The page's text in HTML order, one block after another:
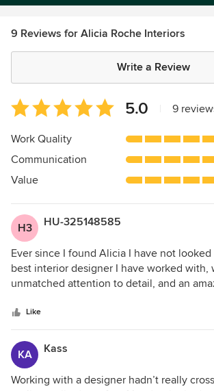
9 Reviews for Alicia Roche Interiors
Write a Review
Average
rating:
5
of
5
5.0 9
Work Quality
Communication
Value
H3 HU-325148585
Ever since I found Alicia I have not
best interior designer I have worked with,
unmatched attention to detail, and an
something that perfectly inline with the
home, yet pushes you as a client to try
Every project I have worked with her has
flawlessly and quickly, as Alicia makes
her number one priority. I am excited to
Like
KA Kass
Working with a designer hadn’t really